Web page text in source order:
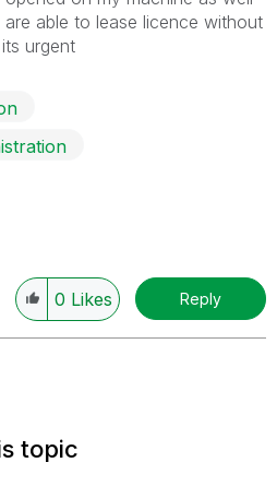
able to lease licence without
urgent
0 Likes Reply
topic